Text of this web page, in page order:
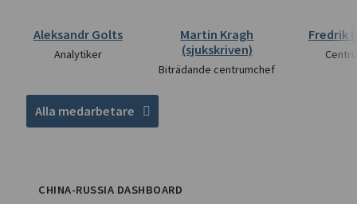
Aleksandr Golts
Analytiker
Martin Kragh
(sjukskriven)
Biträdande centrumchef
Fredrik
Alla medarbetare
CHINA-RUSSIA DASHBOARD